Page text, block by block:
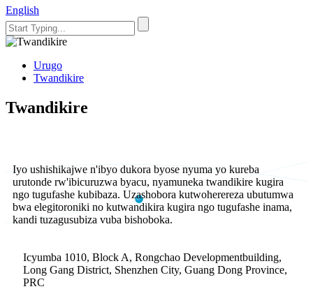
English
Urugo
Twandikire
Twandikire
Iyo ushishikajwe n'ibyo dukora byose nyuma yo kureba
urutonde rw'ibicuruzwa byacu, nyamuneka twandikire kugira
ngo tugufashe kubibaza. Uzashobora kutwoherereza ubutumwa
bwa elegitoroniki no kutwandikira kugira ngo tugufashe inama,
kandi tuzagusubiza vuba bishoboka.
Icyumba 1010, Block A, Rongchao Developmentbuilding,
Long Gang District, Shenzhen City, Guang Dong Province,
PRC